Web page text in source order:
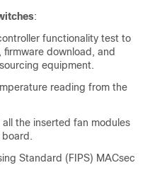
:
functionality test to
download, and
equipment.
reading from the
the inserted fan modules
Standard (FIPS) MACsec